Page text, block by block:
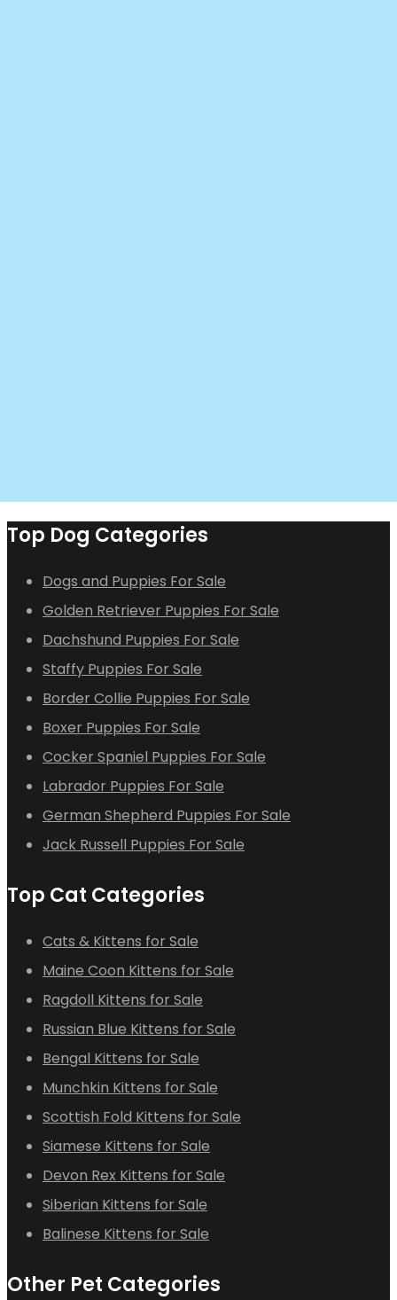
Top Dog Categories
Dogs and Puppies For Sale
Golden Retriever Puppies For Sale
Dachshund Puppies For Sale
Staffy Puppies For Sale
Border Collie Puppies For Sale
Boxer Puppies For Sale
Cocker Spaniel Puppies For Sale
Labrador Puppies For Sale
German Shepherd Puppies For Sale
Jack Russell Puppies For Sale
Top Cat Categories
Cats & Kittens for Sale
Maine Coon Kittens for Sale
Ragdoll Kittens for Sale
Russian Blue Kittens for Sale
Bengal Kittens for Sale
Munchkin Kittens for Sale
Scottish Fold Kittens for Sale
Siamese Kittens for Sale
Devon Rex Kittens for Sale
Siberian Kittens for Sale
Balinese Kittens for Sale
Other Pet Categories